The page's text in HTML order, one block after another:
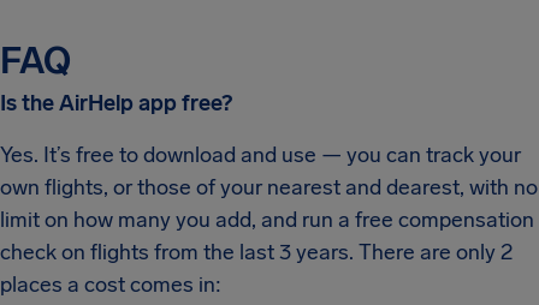
FAQ
Is the AirHelp app free?
Yes. It’s free to download and use — you can track your
own flights, or those of your nearest and dearest, with no
limit on how many you add, and run a free compensation
check on flights from the last 3 years. There are only 2
places a cost comes in: